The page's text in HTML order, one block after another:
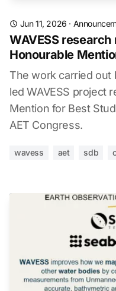
Jun 11, 2026 ·
WAVESS
Honourable
The work carried out
led WAVESS project
Mention for Best
AET Congress.
wavess aet sdb